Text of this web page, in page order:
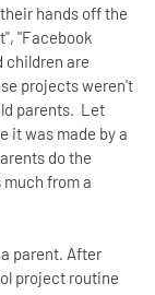
hands off the
"Facebook
children are
projects weren't
parents. Let
it was made by a
do the
from a
parent. After
project routine